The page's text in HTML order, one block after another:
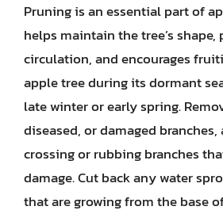
Pruning is an essential part of
helps maintain the tree’s
circulation, and encourages
apple tree during its dormant
late winter or early spring.
diseased, or damaged
crossing or rubbing branches
damage. Cut back any water
that are growing from the base